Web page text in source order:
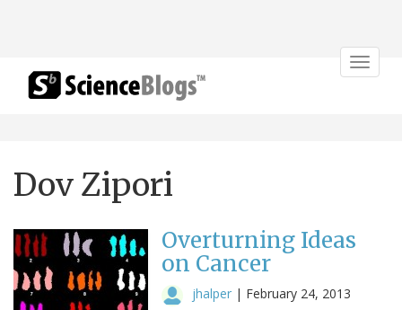
Toggle
Dov Zipori
Overturning Ideas
on Cancer
jhalper | February 24, 2013